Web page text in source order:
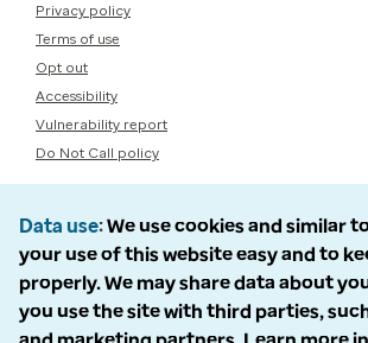
Privacy policy
Terms of use
Opt out
Accessibility
Vulnerability report
Do Not Call policy
Data use We use cookies and similar
your use of this website easy and to
properly. We may share data about
you use the site with third parties,